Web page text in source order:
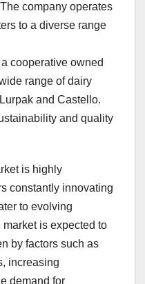
company operates
to a diverse range
cooperative owned
range of dairy
and Castello.
and quality
is highly
constantly innovating
to evolving
is expected to
by factors such as
increasing
demand for